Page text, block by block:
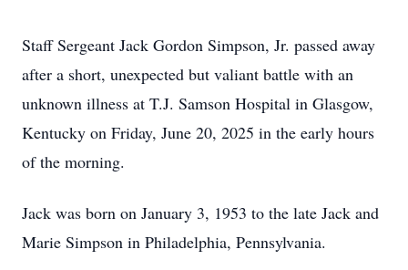
Staff Sergeant Jack Gordon Simpson, Jr. passed away
after a short, unexpected but valiant battle with an
unknown illness at T.J. Samson Hospital in Glasgow,
Kentucky on Friday, June 20, 2025 in the early hours
of the morning.
Jack was born on January 3, 1953 to the late Jack and
Marie Simpson in Philadelphia, Pennsylvania.